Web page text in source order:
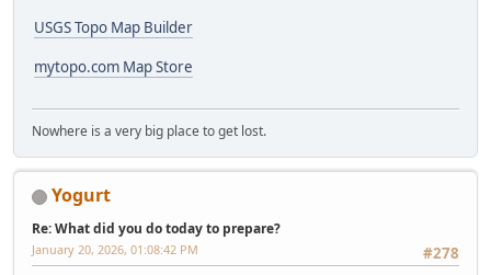
USGS Topo Map Builder
mytopo.com Map Store
Nowhere is a very big place to get lost.
Yogurt
Re: What did you do today to prepare?
#278
January 20, 2026, 01:08:42 PM